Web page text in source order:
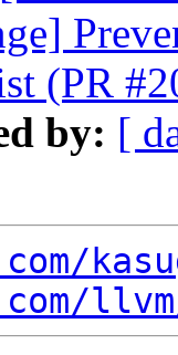
(PR
by: [